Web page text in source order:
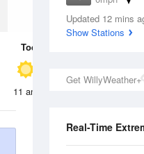
Dew Point
58.9 °F
Updated 12 mins
Show Stations
Get
Real-Time
Today
11 am